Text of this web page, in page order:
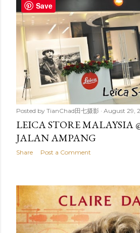
Posted by TianChad田七摄影 August 29,
LEICA STORE MALAYSIA
JALAN AMPANG
Share Post a Comment
Save